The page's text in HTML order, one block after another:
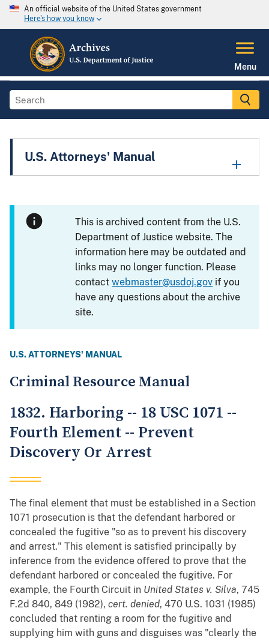
An official website of the United States government
Here's how you know
Menu
U.S. Attorneys' Manual
This is archived content from the U.S.
Department of Justice website. The
information here may be outdated and
links may no longer function. Please
contactwebmaster@usdoj.gov if you
have any questions about the archive
site.
U.S. ATTORNEYS' MANUAL
Criminal Resource Manual
1832. Harboring -- 18 USC 1071 --
Fourth Element -- Prevent
Discovery Or Arrest
The final element that must be established in a Section
1071 prosecution is that the defendant harbored or
concealed the fugitive "so as to prevent his discovery
and arrest." This element is satisfied principally by
inference from the evidence offered to prove that the
defendant harbored or concealed the fugitive. For
example, the Fourth Circuit in United States v. Silva, 745
F.2d 840, 849 (1982), cert. denied, 470 U.S. 1031 (1985)
concluded that renting a room for the fugitive and
supplying him with guns and disguises was "clearly the